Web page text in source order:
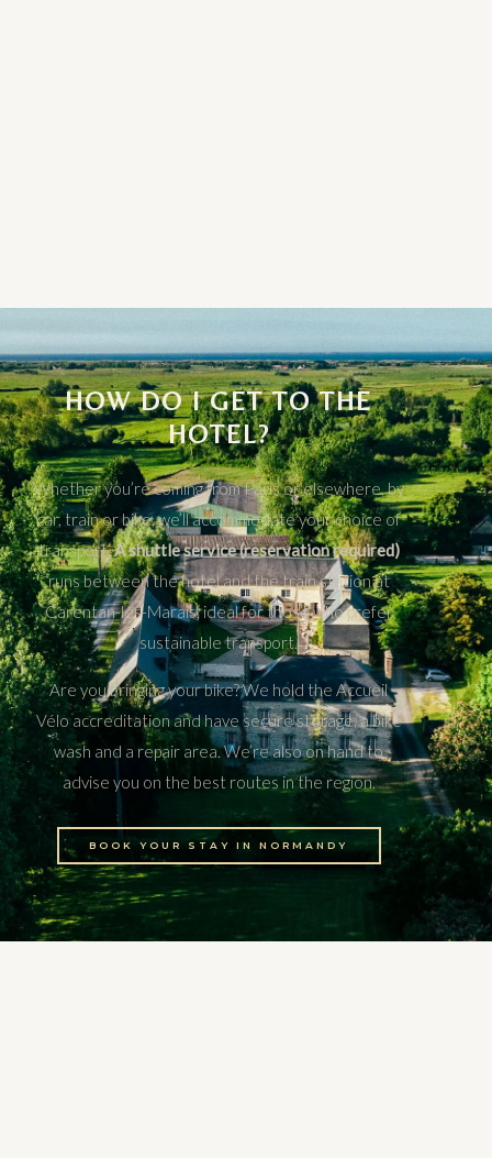
HOW DO I GET TO THE
HOTEL?
Whether you’re coming from Paris or elsewhere, by
car, train or bike, we’ll accommodate your choice of
transport.A shuttle service (reservation required)
runs between the hotel and the train station at
Carentan-les-Marais, ideal for those who prefer
sustainable transport.
Are you bringing your bike? We hold the Accueil
Vélo accreditation and have secure storage, a bike
wash and a repair area. We’re also on hand to
advise you on the best routes in the region.
BOOK YOUR STAY IN NORMANDY